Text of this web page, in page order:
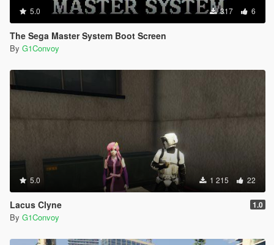
5.0 317 6
The Sega Master System Boot Screen
By G1Convoy
5.0 1 215 22
Lacus Clyne 1.0
By G1Convoy